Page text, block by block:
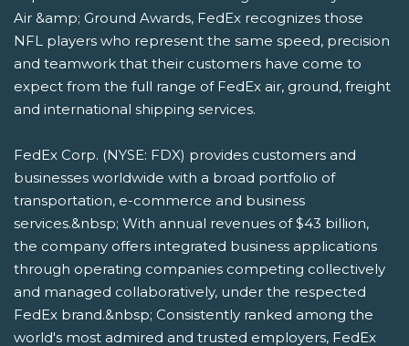
Air &amp; Ground Awards, FedEx recognizes those
NFL players who represent the same speed, precision
and teamwork that their customers have come to
expect from the full range of FedEx air, ground, freight
and international shipping services.
FedEx Corp. (NYSE: FDX) provides customers and
businesses worldwide with a broad portfolio of
transportation, e-commerce and business
services.&nbsp; With annual revenues of $43 billion,
the company offers integrated business applications
through operating companies competing collectively
and managed collaboratively, under the respected
FedEx brand.&nbsp; Consistently ranked among the
world's most admired and trusted employers, FedEx